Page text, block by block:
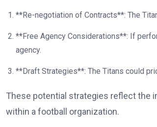
**Re-negotiation of Contracts**: The
**Free Agency Considerations**: If
agency.
**Draft Strategies**: The Titans could
These potential strategies reflect the
within a football organization.